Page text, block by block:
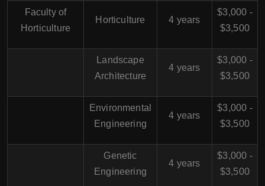
Faculty of
Horticulture
Horticulture 4 years
$3,000 -
$3,500
Landscape
Architecture
4 years
$3,000 -
$3,500
Environmental
Engineering
4 years
$3,000 -
$3,500
Genetic
Engineering
4 years
$3,000 -
$3,500